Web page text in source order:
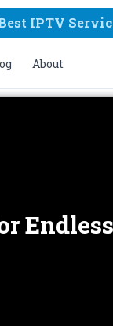
IPTV
About